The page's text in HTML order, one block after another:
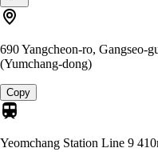
690 Yangcheon-ro, Gangseo-
(Yumchang-dong)
Copy
Yeomchang Station Line 9